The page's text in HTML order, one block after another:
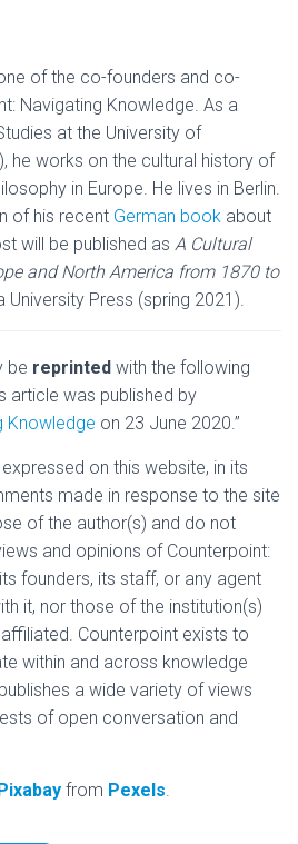
of the co-founders and co-
Navigating Knowledge. As a
at the University of
he works on the cultural history of
in Europe. He lives in Berlin.
of his recent German book about
will be published as A Cultural
and North America from 1870 to
University Press (spring 2021).
be reprinted with the following
article was published by
Knowledge on 23 June 2020.”
on this website, in its
made in response to the site
of the author(s) and do not
and opinions of Counterpoint:
founders, its staff, or any agent
it, nor those of the institution(s)
Counterpoint exists to
within and across knowledge
a wide variety of views
of open conversation and
from Pexels.